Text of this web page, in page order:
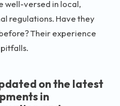
well-versed in local,
regulations. Have they
Their experience
on the latest
in